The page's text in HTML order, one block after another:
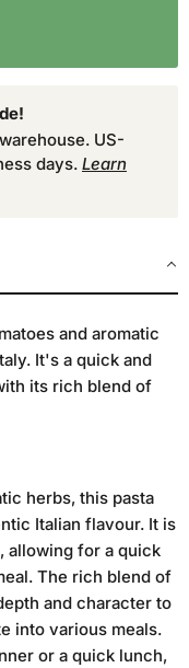
US-
days. Learn
and aromatic
It's a quick and
its rich blend of
herbs, this pasta
Italian flavour. It is
allowing for a quick
The rich blend of
and character to
into various meals.
or a quick lunch,